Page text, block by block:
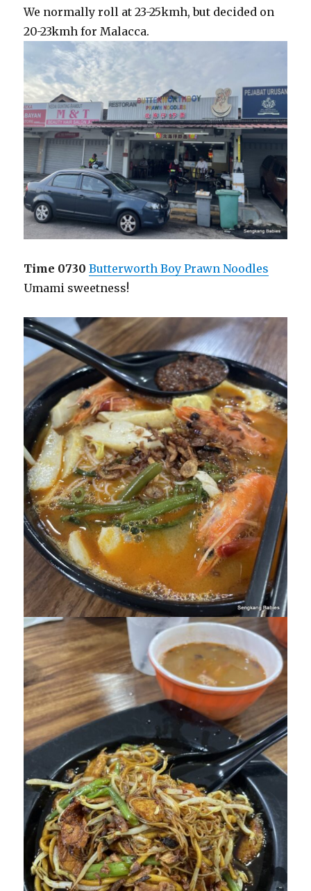
We normally roll at 23-25kmh, but decided on
20-23kmh for Malacca.
Time 0730 Butterworth Boy Prawn Noodles
Umami sweetness!